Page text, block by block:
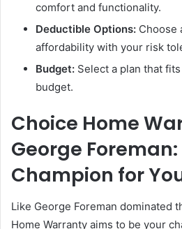
comfort and functionality.
Deductible Options: Choose
affordability with your risk
Budget: Select a plan that
budget.
Choice Home
George Foreman:
Champion for
Like George Foreman dominated
Home Warranty aims to be your